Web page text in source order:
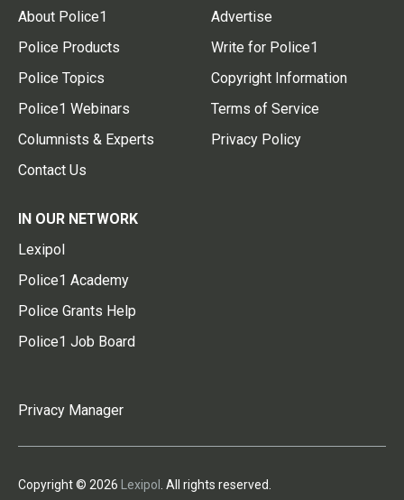
About Police1
Police Products
Police Topics
Police1 Webinars
Columnists & Experts
Contact Us
Advertise
Write for Police1
Copyright Information
Terms of Service
Privacy Policy
IN OUR NETWORK
Lexipol
Police1 Academy
Police Grants Help
Police1 Job Board
Privacy Manager
Copyright © 2026 Lexipol . All rights reserved.